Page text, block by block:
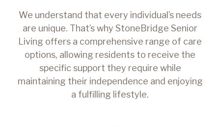
We understand that every individual’s needs
are unique. That’s why StoneBridge Senior
Living offers a comprehensive range of care
options, allowing residents to receive the
specific support they require while
maintaining their independence and enjoying
a fulfilling lifestyle.